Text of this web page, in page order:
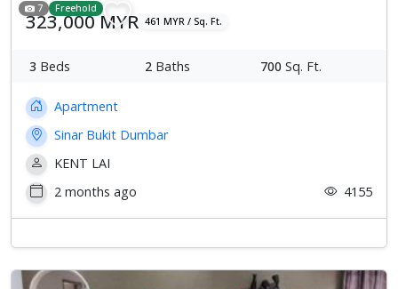
7 Freehold
323,000 MYR 461 MYR / Sq. Ft.
3 Beds 2 Baths 700 Sq. Ft.
Apartment
Sinar Bukit Dumbar
KENT LAI
2 months ago
4155